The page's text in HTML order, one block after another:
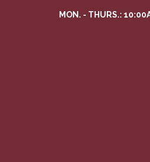
MON. - THURS.: